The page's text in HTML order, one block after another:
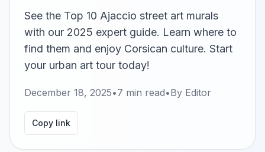
See the Top 10 Ajaccio street art murals
with our 2025 expert guide. Learn where to
find them and enjoy Corsican culture. Start
your urban art tour today!
December 18, 2025•7 min read•By Editor
Copy link